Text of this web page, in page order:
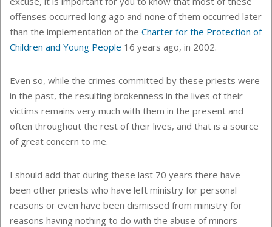
offenses occurred long ago and none of them occurred later
than the implementation of the Charter for the Protection of
Children and Young People 16 years ago, in 2002.
Even so, while the crimes committed by these priests were
in the past, the resulting brokenness in the lives of their
victims remains very much with them in the present and
often throughout the rest of their lives, and that is a source
of great concern to me.
I should add that during these last 70 years there have
been other priests who have left ministry for personal
reasons or even have been dismissed from ministry for
reasons having nothing to do with the abuse of minors —